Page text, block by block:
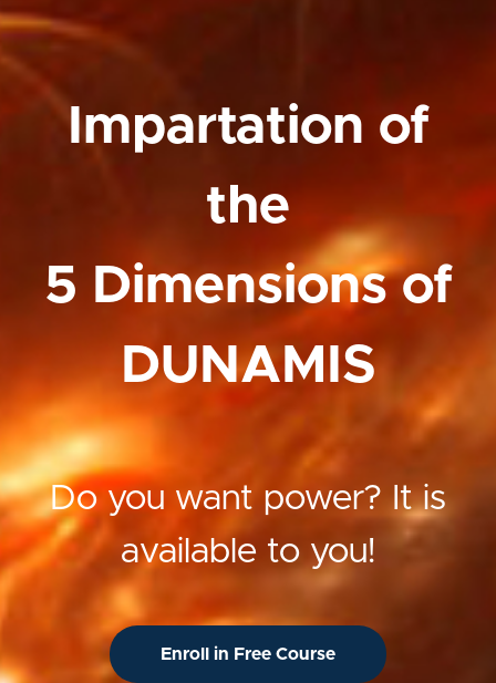
Impartation of
the
5 Dimensions of
DUNAMIS
Do you want power? It is
available to you!
Enroll in Free Course